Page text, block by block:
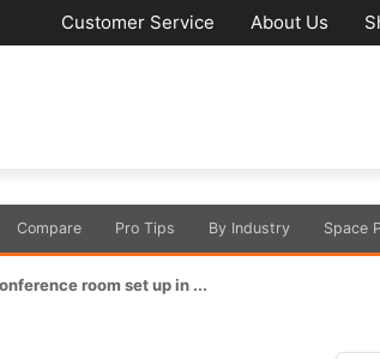
Customer Service About Us
Compare Pro Tips By Industry Space
room set up in ...